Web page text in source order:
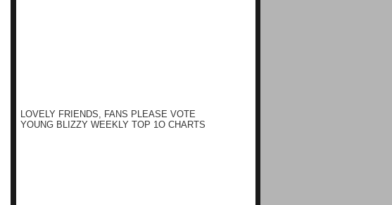
LOVELY FRIENDS, FANS PLEASE VOTE
YOUNG BLIZZY WEEKLY TOP 1O CHARTS